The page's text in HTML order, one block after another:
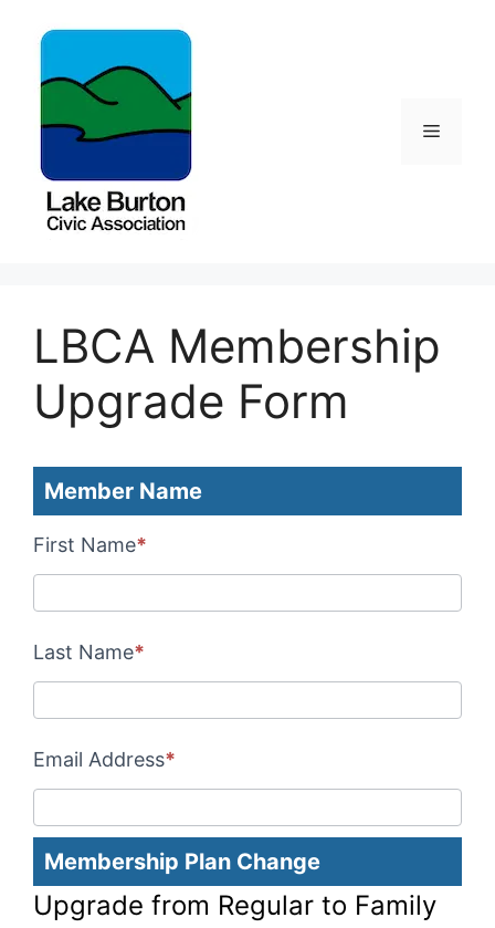
Menu
LBCA Membership
Upgrade Form
LBCA
Membership
Upgrade
Member Name
First Name*
Last Name*
Email Address*
Membership Plan Change
Upgrade from Regular to Family